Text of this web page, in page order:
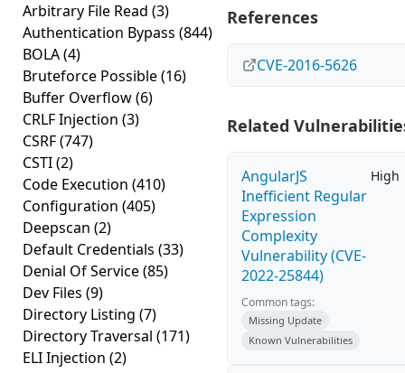
Arbitrary File Read (3)
Authentication Bypass (844)
BOLA(4)
Bruteforce Possible(16)
Buffer Overflow(6)
CRLF Injection (3)
CSRF(747)
CSTI(2)
Code Execution (410)
Configuration (405)
Deepscan (2)
Default Credentials (33)
Denial Of Service(85)
Dev Files (9)
Directory Listing (7)
Directory Traversal (171)
ELI Injection (2)
References
CVE-2016-5626
Related
AngularJS
Inefficient Regular
Expression
Complexity
Vulnerability (CVE-
2022-25844)
High
Common tags:
Missing Update
Known Vulnerabilities